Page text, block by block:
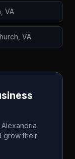
VA
VA
Alexandria
grow their